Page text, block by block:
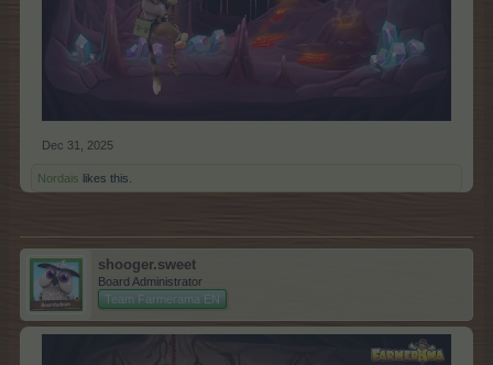
Dec 31, 2025
Nordais likes this.
shooger.sweet
Board Administrator
Team Farmerama EN